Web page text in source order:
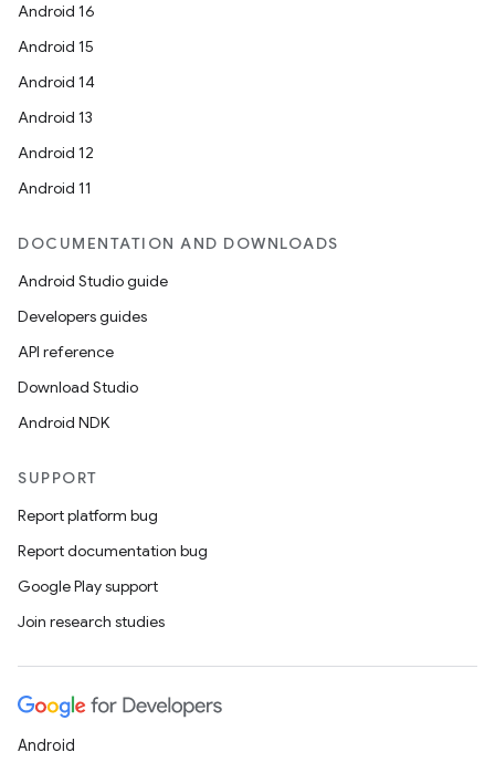
Android 16
Android 15
Android 14
Android 13
Android 12
Android 11
DOCUMENTATION AND DOWNLOADS
Android Studio guide
Developers guides
API reference
Download Studio
Android NDK
SUPPORT
Report platform bug
Report documentation bug
Google Play support
Join research studies
Android